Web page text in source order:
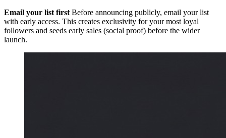
Email your list first Before announcing publicly, email your list
with early access. This creates exclusivity for your most loyal
followers and seeds early sales (social proof) before the wider
launch.